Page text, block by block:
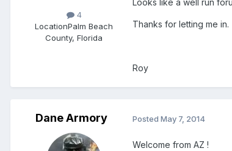
4
LocationPalm Beach
County, Florida
Looks like a well run
Thanks for letting me in.
Roy
Dane Armory Posted May 7, 2014
Welcome from AZ !